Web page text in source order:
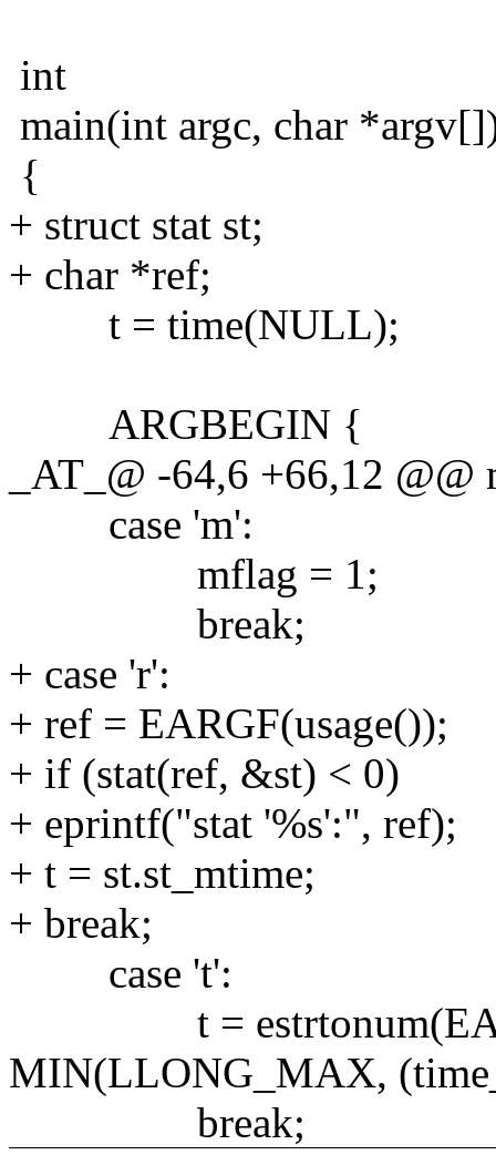
int
main(int argc, char
{
+ struct stat st;
+ char *ref;
t = time(NULL);
ARGBEGIN {
_AT_@ -64,6 +66,12
case 'm':
mflag = 1;
break;
+ case 'r':
+ ref = EARGF(usage());
+ if (stat(ref, &st) < 0)
+ eprintf("stat '%s':", ref);
+ t = st.st_mtime;
+ break;
case 't':
t =
MIN(LLONG_MAX,
break;